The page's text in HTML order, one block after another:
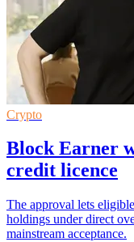
Crypto
Block Earner
credit licence
The approval lets
holdings under direct
mainstream acceptance.